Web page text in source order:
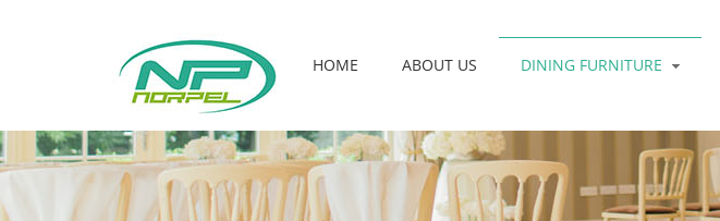
HOME ABOUT US DINING FURNITURE